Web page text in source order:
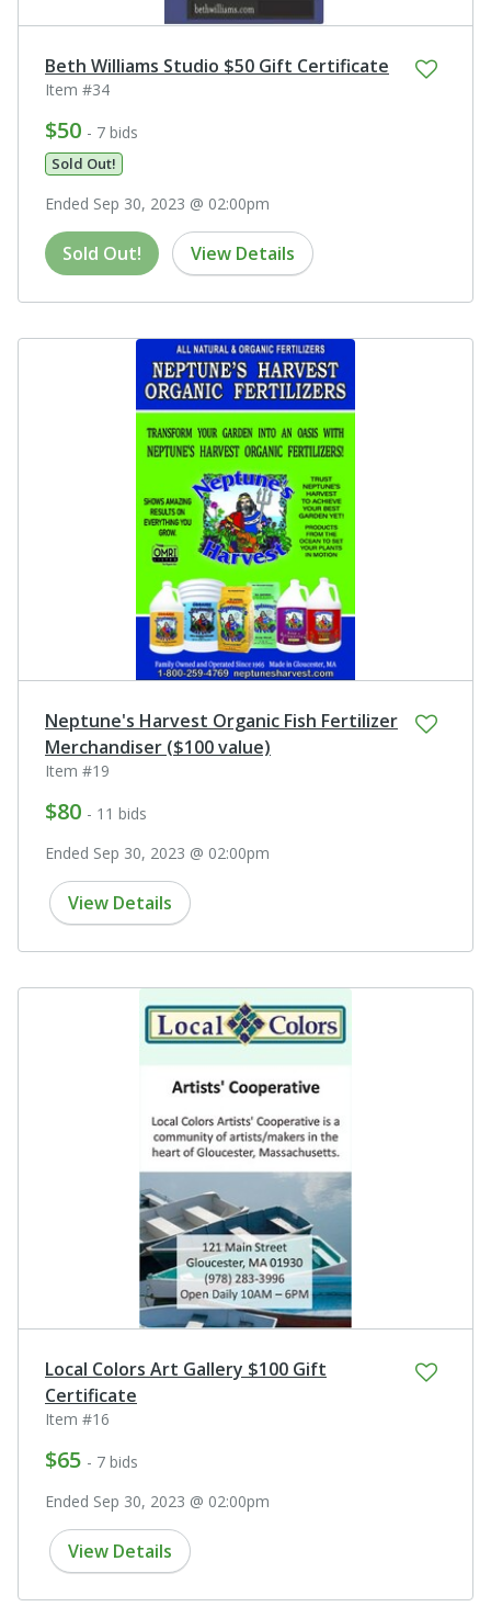
Beth Williams Studio $50 Gift Certificate
Item #34
$50 - 7 bids
Sold Out!
Ended Sep 30, 2023 @ 02:00pm
Sold Out! View Details
Neptune's Harvest Organic Fish Fertilizer
Merchandiser ($100 value)
Item #19
$80 - 11 bids
Ended Sep 30, 2023 @ 02:00pm
View Details
Local Colors Art Gallery $100 Gift
Certificate
Item #16
$65 - 7 bids
Ended Sep 30, 2023 @ 02:00pm
View Details